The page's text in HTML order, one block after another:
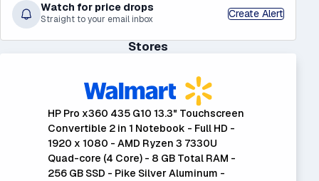
Watch for price drops
Straight to your email inbox Create Alert
Stores
HP Pro x360 435 G10 13.3" Touchscreen
Convertible 2 in 1 Notebook - Full HD -
1920 x 1080 - AMD Ryzen 3 7330U
Quad-core (4 Core) - 8 GB Total RAM -
256 GB SSD - Pike Silver Aluminum -